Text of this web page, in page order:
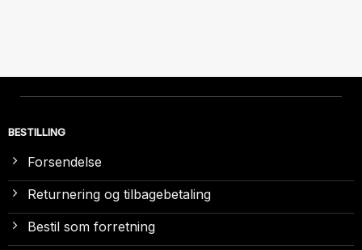
BESTILLING
Forsendelse
Returnering og tilbagebetaling
Bestil som forretning